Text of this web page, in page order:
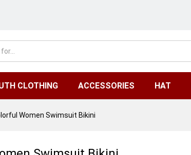
CLOTHING ACCESSORIES HAT
Women Swimsuit Bikini